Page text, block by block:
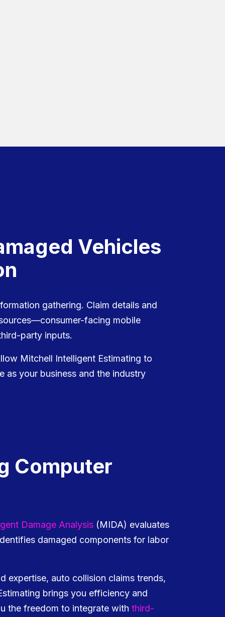
Vehicles
gathering. Claim details and
facing mobile
party inputs.
Mitchell Intelligent Estimating to
as your business and the industry
Computer
Damage Analysis (MIDA) evaluates
damaged components for labor
expertise, auto collision claims trends,
brings you efficiency and
the freedom to integrate withthird-